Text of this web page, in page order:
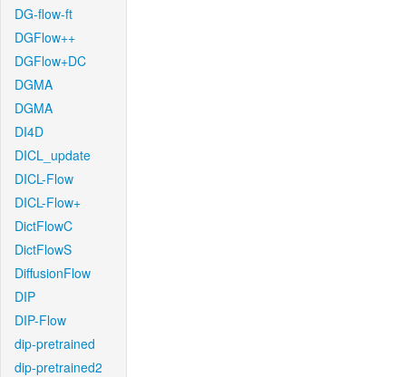
DG-flow-ft
DGFlow++
DGFlow+DC
DGMA
DGMA
DI4D
DICL_update
DICL-Flow
DICL-Flow+
DictFlowC
DictFlowS
DiffusionFlow
DIP
DIP-Flow
dip-pretrained
dip-pretrained2